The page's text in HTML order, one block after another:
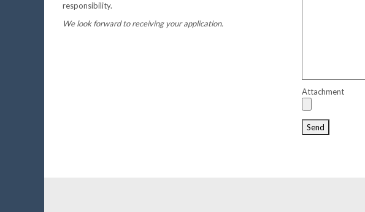
responsibility.
We look forward to receiving your application.
Attachment